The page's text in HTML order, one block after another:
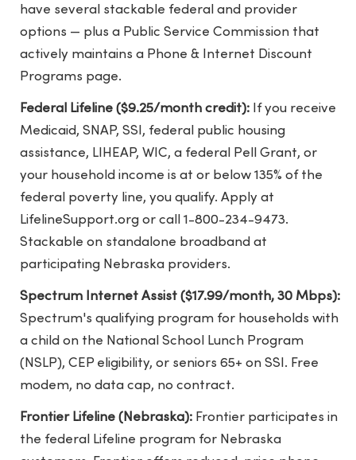
have several stackable federal and provider
options — plus a Public Service Commission that
actively maintains a Phone & Internet Discount
Programs page.
Federal Lifeline ($9.25/month credit): If you receive
Medicaid, SNAP, SSI, federal public housing
assistance, LIHEAP, WIC, a federal Pell Grant, or
your household income is at or below 135% of the
federal poverty line, you qualify. Apply at
LifelineSupport.org or call 1-800-234-9473.
Stackable on standalone broadband at
participating Nebraska providers.
Spectrum Internet Assist ($17.99/month, 30 Mbps):
Spectrum's qualifying program for households with
a child on the National School Lunch Program
(NSLP), CEP eligibility, or seniors 65+ on SSI. Free
modem, no data cap, no contract.
Frontier Lifeline (Nebraska): Frontier participates in
the federal Lifeline program for Nebraska